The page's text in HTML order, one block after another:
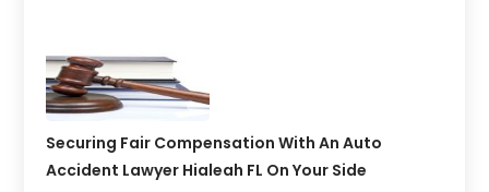
Securing Fair Compensation With An Auto
Accident Lawyer Hialeah FL On Your Side